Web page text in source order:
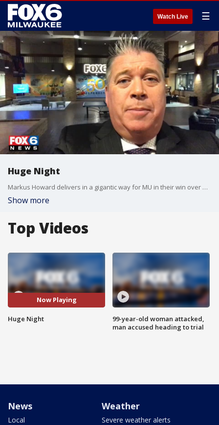
Watch Live ☰
Huge Night
Markus Howard delivers in a gigantic way for MU in their win over Buffalo.
Show more
Top Videos
Now Playing
Huge Night
99-year-old woman attacked,
man accused heading to trial
News
Local
Weather
Severe weather alerts